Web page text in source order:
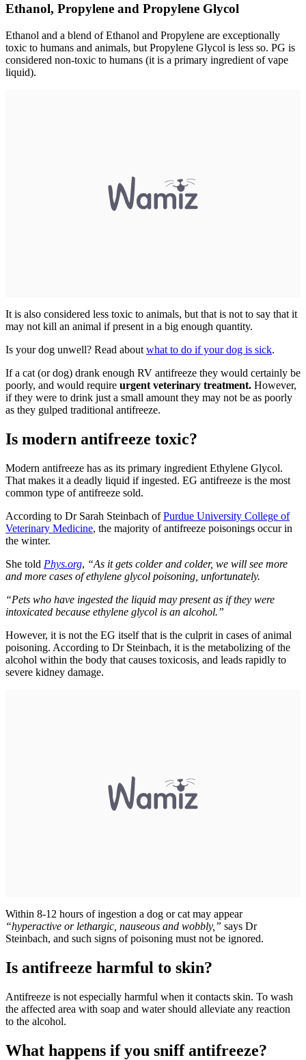
Ethanol, Propylene and Propylene Glycol
Ethanol and a blend of Ethanol and Propylene are exceptionally
toxic to humans and animals, but Propylene Glycol is less so. PG is
considered non-toxic to humans (it is a primary ingredient of vape
liquid).
It is also considered less toxic to animals, but that is not to say that it
may not kill an animal if present in a big enough quantity.
Is your dog unwell? Read about what to do if your dog is sick.
If a cat (or dog) drank enough RV antifreeze they would certainly be
poorly, and would require urgent veterinary treatment. However,
if they were to drink just a small amount they may not be as poorly
as they gulped traditional antifreeze.
Is modern antifreeze toxic?
Modern antifreeze has as its primary ingredient Ethylene Glycol.
That makes it a deadly liquid if ingested. EG antifreeze is the most
common type of antifreeze sold.
According to Dr Sarah Steinbach ofPurdue University College of
Veterinary Medicine, the majority of antifreeze poisonings occur in
the winter.
She told Phys.org, “As it gets colder and colder, we will see more
and more cases of ethylene glycol poisoning, unfortunately.
“Pets who have ingested the liquid may present as if they were
intoxicated because ethylene glycol is an alcohol.”
However, it is not the EG itself that is the culprit in cases of animal
poisoning. According to Dr Steinbach, it is the metabolizing of the
alcohol within the body that causes toxicosis, and leads rapidly to
severe kidney damage.
Within 8-12 hours of ingestion a dog or cat may appear
“hyperactive or lethargic, nauseous and wobbly,” says Dr
Steinbach, and such signs of poisoning must not be ignored.
Is antifreeze harmful to skin?
Antifreeze is not especially harmful when it contacts skin. To wash
the affected area with soap and water should alleviate any reaction
to the alcohol.
What happens if you sniff antifreeze?